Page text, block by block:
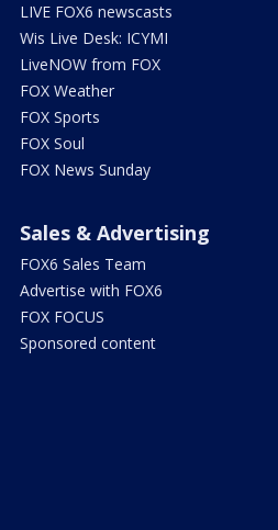
LIVE FOX6 newscasts
Wis Live Desk: ICYMI
LiveNOW from FOX
FOX Weather
FOX Sports
FOX Soul
FOX News Sunday
Sales & Advertising
FOX6 Sales Team
Advertise with FOX6
FOX FOCUS
Sponsored content